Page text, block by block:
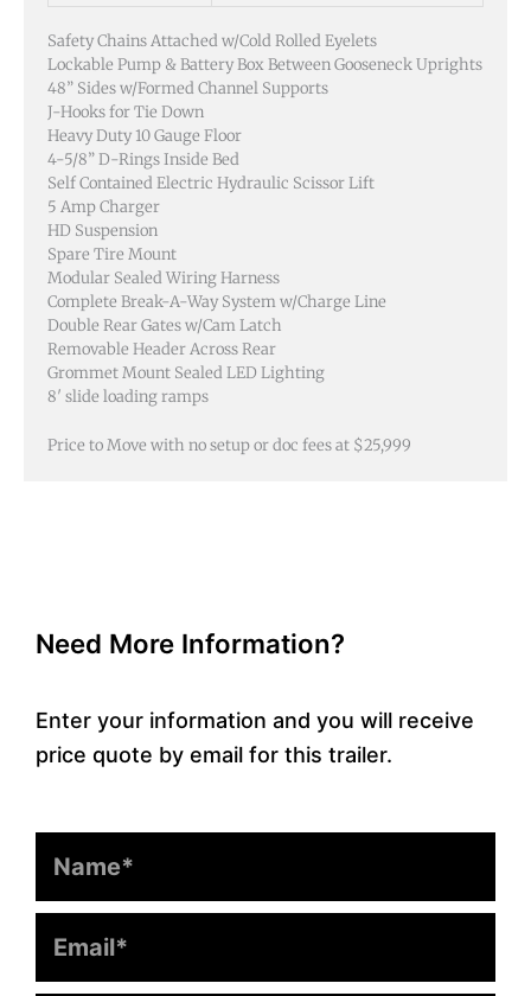
Safety Chains Attached w/Cold Rolled Eyelets
Lockable Pump & Battery Box Between Gooseneck Uprights
48” Sides w/Formed Channel Supports
J-Hooks for Tie Down
Heavy Duty 10 Gauge Floor
4-5/8” D-Rings Inside Bed
Self Contained Electric Hydraulic Scissor Lift
5 Amp Charger
HD Suspension
Spare Tire Mount
Modular Sealed Wiring Harness
Complete Break-A-Way System w/Charge Line
Double Rear Gates w/Cam Latch
Removable Header Across Rear
Grommet Mount Sealed LED Lighting
8′ slide loading ramps
Price to Move with no setup or doc fees at $25,999
Need More Information?
Enter your information and you will receive
price quote by email for this trailer.